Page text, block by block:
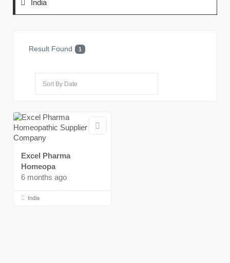
India
Result Found 1
Excel Pharma
Homeopa
6 months ago
India